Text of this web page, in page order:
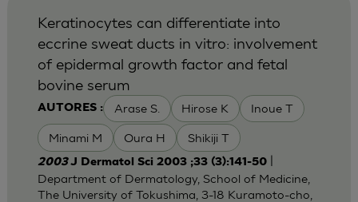
AUTORES : Arase S. Hirose K Inoue T
Minami M Oura H Shikiji T
Keratinocytes can differentiate into
eccrine sweat ducts in vitro: involvement
of epidermal growth factor and fetal
bovine serum
2003J Dermatol Sci 2003 ;33 (3):141-50|
Department of Dermatology, School of Medicine,
The University of Tokushima, 3-18 Kuramoto-cho,